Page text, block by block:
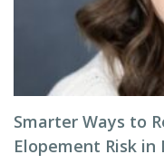
Smarter Ways to
Elopement Risk in